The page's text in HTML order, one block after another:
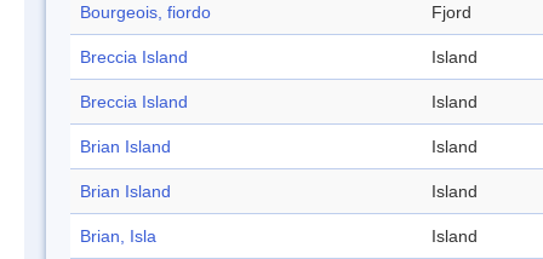
Bourgeois, fiordo Fjord
Breccia Island Island
Breccia Island Island
Brian Island Island
Brian Island Island
Brian, Isla Island